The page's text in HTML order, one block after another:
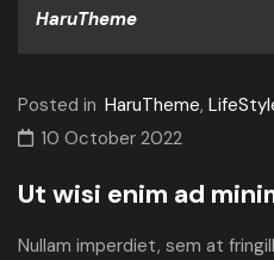
HaruTheme
Posted in HaruTheme,
10 October 2022
Ut wisi enim ad
Nullam imperdiet, sem at